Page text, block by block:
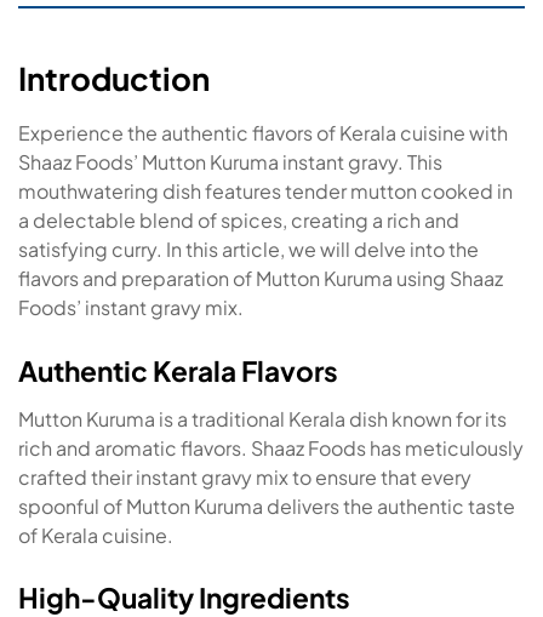
Introduction
Experience the authentic flavors of Kerala cuisine with
Shaaz Foods’ Mutton Kuruma instant gravy. This
mouthwatering dish features tender mutton cooked in
a delectable blend of spices, creating a rich and
satisfying curry. In this article, we will delve into the
flavors and preparation of Mutton Kuruma using Shaaz
Foods’ instant gravy mix.
Authentic Kerala Flavors
Mutton Kuruma is a traditional Kerala dish known for its
rich and aromatic flavors. Shaaz Foods has meticulously
crafted their instant gravy mix to ensure that every
spoonful of Mutton Kuruma delivers the authentic taste
of Kerala cuisine.
High-Quality Ingredients